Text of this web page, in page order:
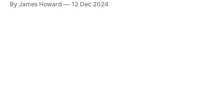
mountain biking (which was an extremely fun and rewarding
By James Howard 12 Dec 2024